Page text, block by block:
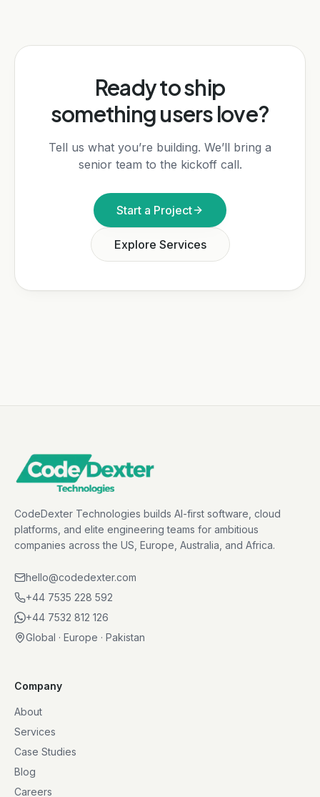
Ready to ship
something users love?
Tell us what you’re building. We’ll bring a
senior team to the kickoff call.
Start a Project
Explore Services
CodeDexter Technologies builds AI-first software, cloud
platforms, and elite engineering teams for ambitious
companies across the US, Europe, Australia, and Africa.
hello@codedexter.com
+44 7535 228 592
+44 7532 812 126
Global · Europe · Pakistan
Company
About
Services
Case Studies
Blog
Careers